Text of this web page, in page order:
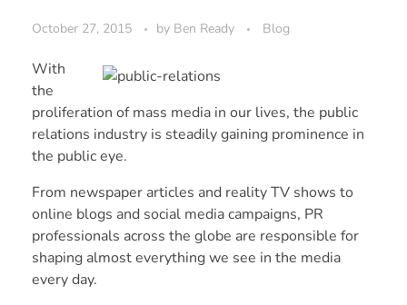
October 27, 2015 by Ben Ready Blog
With
the
proliferation of mass media in our lives, the public
relations industry is steadily gaining prominence in
the public eye.
From newspaper articles and reality TV shows to
online blogs and social media campaigns, PR
professionals across the globe are responsible for
shaping almost everything we see in the media
every day.